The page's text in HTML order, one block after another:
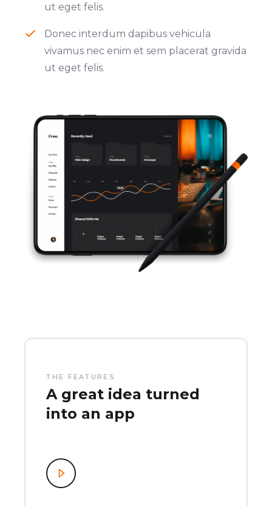
ut eget felis.
Donec interdum dapibus vehicula
vivamus nec enim et sem placerat gravida
ut eget felis.
THE FEATURES
A great idea turned
into an app